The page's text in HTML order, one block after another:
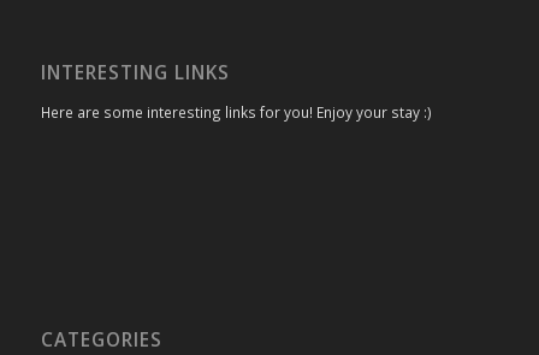
INTERESTING LINKS
Here are some interesting links for you! Enjoy your stay :)
CATEGORIES